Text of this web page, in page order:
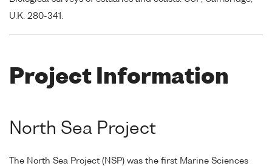
U.K. 280-341.
Project Information
North Sea Project
The North Sea Project (NSP) was the first Marine Sciences